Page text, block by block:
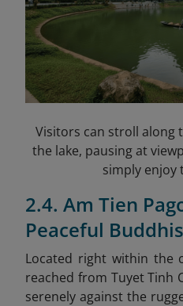
Visitors can stroll along
the lake, pausing at
simply enjoy
2.4. Am Tien
Peaceful
Located right within the
reached from Tuyet Tinh
serenely against the